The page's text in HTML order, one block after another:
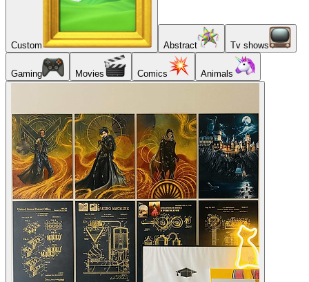
Custom Abstract Tv shows
Gaming Movies Comics Animals